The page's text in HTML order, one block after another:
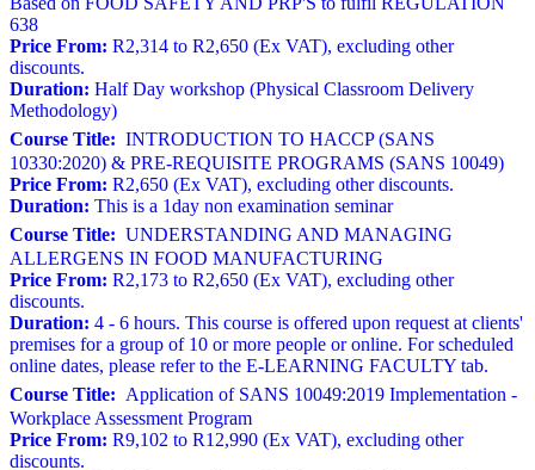
638
Price From: R2,314 to R2,650 (Ex VAT), excluding other
discounts.
Duration: Half Day workshop (Physical Classroom Delivery
Methodology)
Course Title: INTRODUCTION TO HACCP (SANS
10330:2020) & PRE-REQUISITE PROGRAMS (SANS 10049)
Price From: R2,650 (Ex VAT), excluding other discounts.
Duration: This is a 1day non examination seminar
Course Title: UNDERSTANDING AND MANAGING
ALLERGENS IN FOOD MANUFACTURING
Price From: R2,173 to R2,650 (Ex VAT), excluding other
discounts.
Duration: 4 - 6 hours. This course is offered upon request at clients'
premises for a group of 10 or more people or online. For scheduled
online dates, please refer to the E-LEARNING FACULTY tab.
Course Title: Application of SANS 10049:2019 Implementation -
Workplace Assessment Program
Price From: R9,102 to R12,990 (Ex VAT), excluding other
discounts.